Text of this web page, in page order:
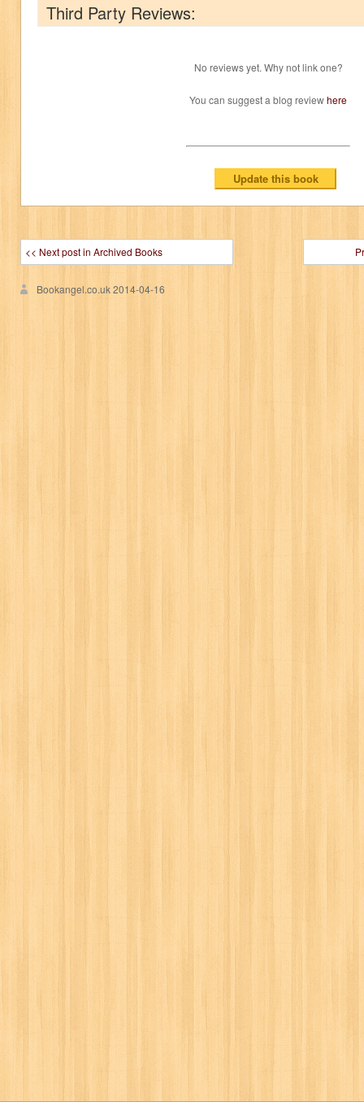
Third Party Reviews:
No reviews yet. Why not link one?
You can suggest a blog reviewhere
<< Next post in Archived Books
Bookangel.co.uk2014-04-16